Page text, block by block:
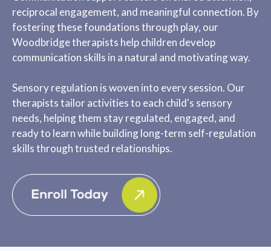
reciprocal engagement, and meaningful connection. By
fostering these foundations through play, our
Woodbridge therapists help children develop
communication skills in a natural and motivating way.
Sensory regulation is woven into every session. Our
therapists tailor activities to each child's sensory
needs, helping them stay regulated, engaged, and
ready to learn while building long-term self-regulation
skills through trusted relationships.